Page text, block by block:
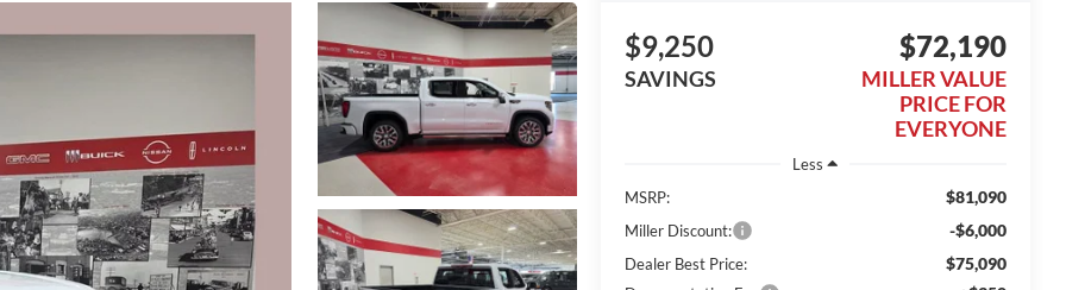
$9,250
SAVINGS
$72,190
MILLER VALUE
PRICE FOR
EVERYONE
Less
MSRP:
$81,090
Miller Discount: -$6,000
Dealer Best Price: $75,090